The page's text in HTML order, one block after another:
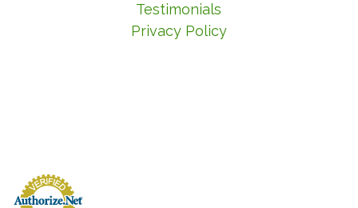
Testimonials
Privacy Policy